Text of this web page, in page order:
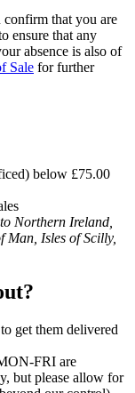
that you are
ensure that any
absence is also of
Sale for further
below £75.00
Northern Ireland,
Man, Isles of Scilly,
get them delivered
FRI are
but please allow for